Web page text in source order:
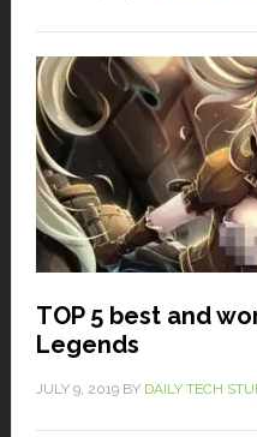
TOP 5 best and
Legends
JULY 9, 2019BY DAILY TECH